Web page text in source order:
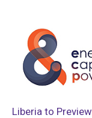
Liberia to